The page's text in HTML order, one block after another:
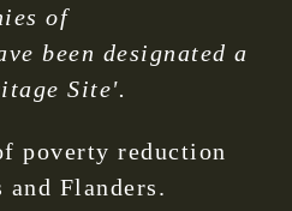
of
been designated a
Site'.
poverty reduction
Flanders.